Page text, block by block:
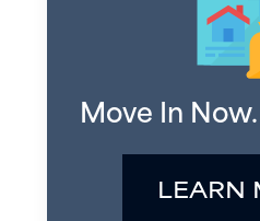
Move In
LEARN